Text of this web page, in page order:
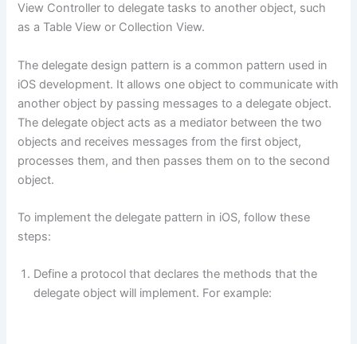
View Controller to delegate tasks to another object, such
as a Table View or Collection View.
The delegate design pattern is a common pattern used in
iOS development. It allows one object to communicate with
another object by passing messages to a delegate object.
The delegate object acts as a mediator between the two
objects and receives messages from the first object,
processes them, and then passes them on to the second
object.
To implement the delegate pattern in iOS, follow these
steps:
Define a protocol that declares the methods that the
delegate object will implement. For example: